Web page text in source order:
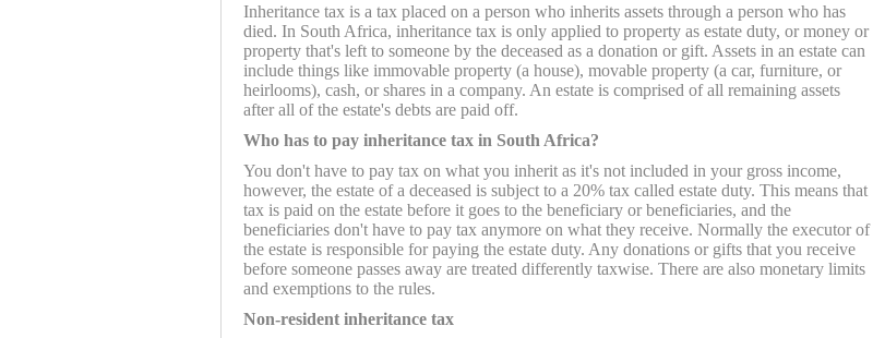
Inheritance tax is a tax placed on a person who inherits assets through a person who has
died. In South Africa, inheritance tax is only applied to property as estate duty, or money or
property that's left to someone by the deceased as a donation or gift. Assets in an estate can
include things like immovable property (a house), movable property (a car, furniture, or
heirlooms), cash, or shares in a company. An estate is comprised of all remaining assets
after all of the estate's debts are paid off.
Who has to pay inheritance tax in South Africa?
You don't have to pay tax on what you inherit as it's not included in your gross income,
however, the estate of a deceased is subject to a 20% tax called estate duty. This means that
tax is paid on the estate before it goes to the beneficiary or beneficiaries, and the
beneficiaries don't have to pay tax anymore on what they receive. Normally the executor of
the estate is responsible for paying the estate duty. Any donations or gifts that you receive
before someone passes away are treated differently taxwise. There are also monetary limits
and exemptions to the rules.
Non-resident inheritance tax